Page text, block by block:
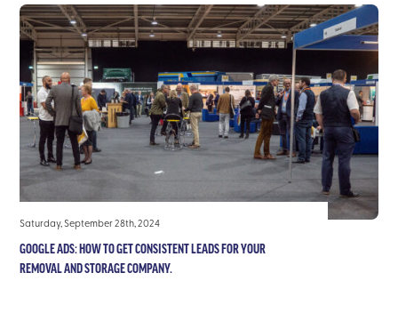
Saturday, September 28th, 2024
GOOGLE ADS: HOW TO GET CONSISTENT LEADS FOR YOUR
REMOVAL AND STORAGE COMPANY.